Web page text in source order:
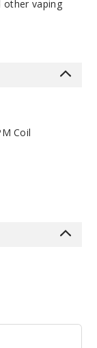
other vaping
Coil